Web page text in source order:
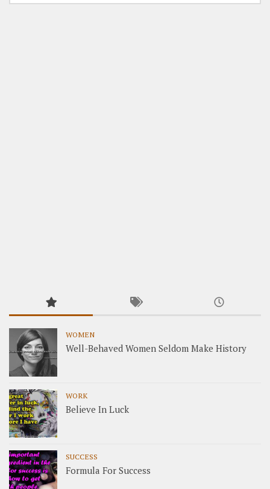
WOMEN
Well-Behaved Women Seldom Make History
WORK
Believe In Luck
SUCCESS
Formula For Success